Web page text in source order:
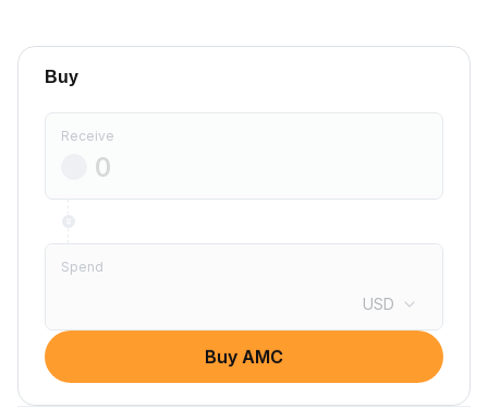
Buy
Receive
Spend
USD
Buy AMC